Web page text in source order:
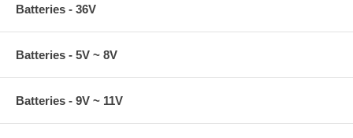
Batteries - 36V
Batteries - 5V ~ 8V
Batteries - 9V ~ 11V